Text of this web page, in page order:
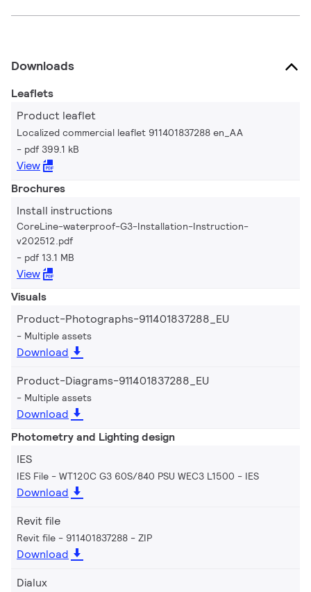
Downloads
Leaflets
Product leaflet
Localized commercial leaflet 911401837288 en_AA
pdf 399.1 kB
View
Brochures
Install instructions
CoreLine-waterproof-G3-Installation-Instruction-
v202512.pdf
pdf 13.1 MB
View
Visuals
Product-Photographs-911401837288_EU
Multiple assets
Download
Product-Diagrams-911401837288_EU
Multiple assets
Download
Photometry and Lighting design
IES
IES File - WT120C G3 60S/840 PSU WEC3 L1500 IES
Download
Revit file
Revit file - 911401837288 ZIP
Download
Dialux